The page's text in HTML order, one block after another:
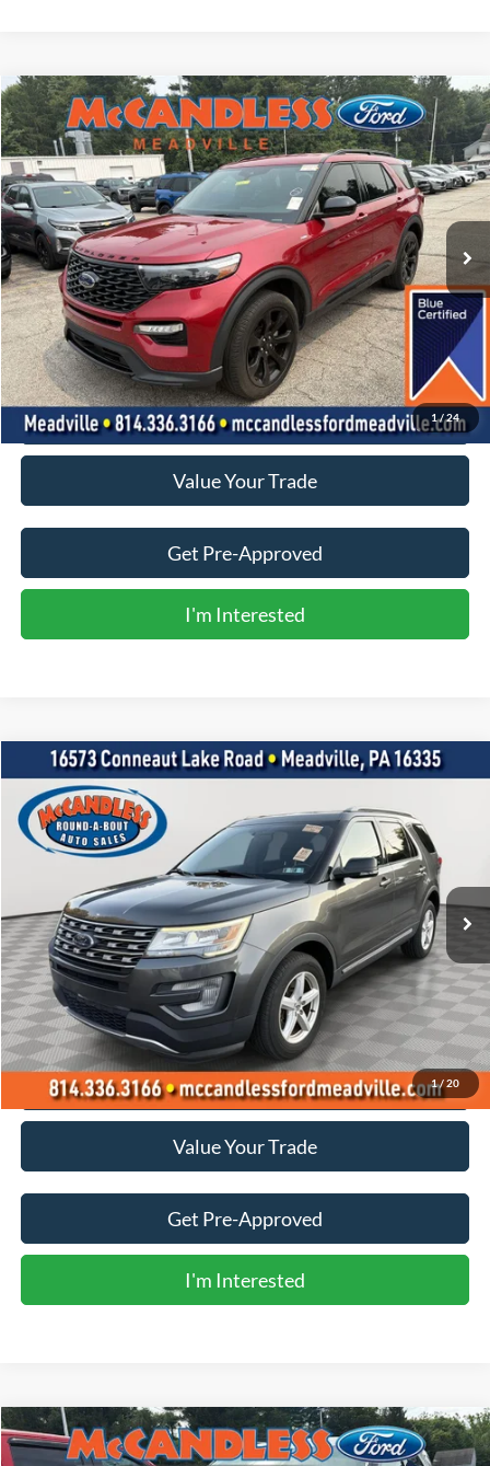
1/24
2023Ford EXPLORER S
Price Drop
VIN:1FMSK8KH2PGA46429Stock:2135
35,919 mi Ext. Int.
Comments Window Sticker
BUY FINANCE
$35,250
BEST PRICE:
Doc Fee +$490
Click To Call
Value Your Trade
Get Pre-Approved
I'm Interested
Compare Vehicle
1/ 20
2017Ford ExplorerXLT
VIN:1FM5K8D85HGC88305 R0250
96,848 mi
BUY
$15,500
BEST PRICE:
Less
Doc Fee +$490
Click To Call
Value Your Trade
Get Pre-Approved
I'm Interested
Compare Vehicle
2016Ford ExplorerLimited
BUY FINANCE
Compare Vehicle